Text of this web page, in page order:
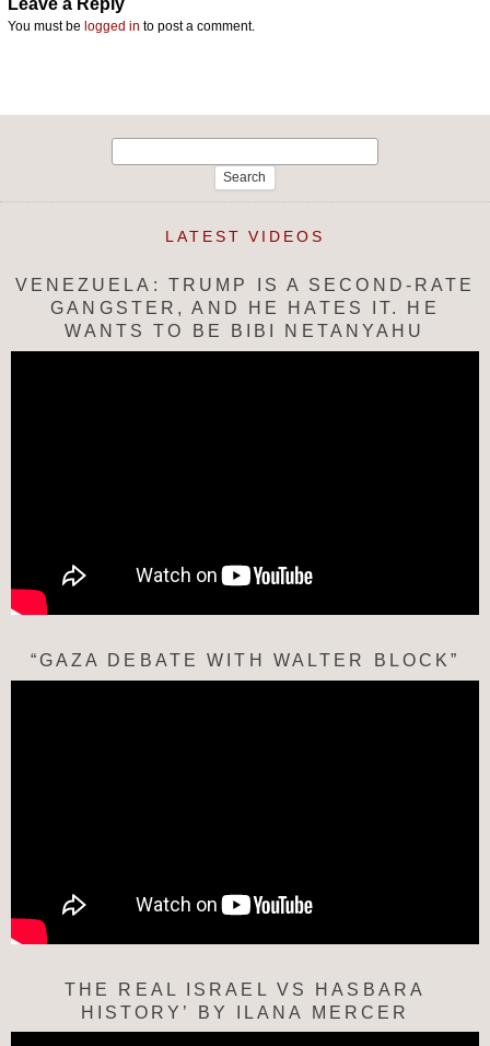
You must belogged in to post a comment.
LATEST VIDEOS
VENEZUELA: TRUMP IS A SECOND-RATE
GANGSTER, AND HE HATES IT. HE
WANTS TO BE BIBI NETANYAHU
“GAZA DEBATE WITH WALTER BLOCK”
THE REAL ISRAEL VS HASBARA
HISTORY’ BY ILANA MERCER